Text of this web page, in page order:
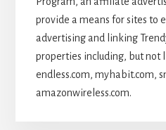
provide a means for sites to
advertising and linking
properties including, but not
endless.com, myhabit.com,
amazonwireless.com.